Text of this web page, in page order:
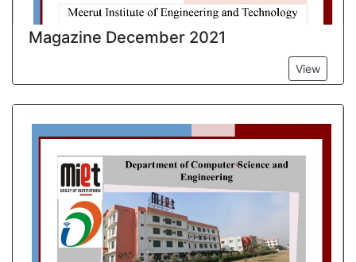
Magazine December 2021
View